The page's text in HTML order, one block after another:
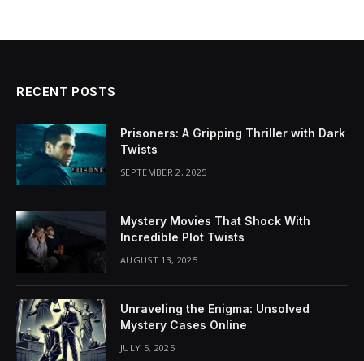
RECENT POSTS
Prisoners: A Gripping Thriller with Dark
Twists
SEPTEMBER 2, 2025
Mystery Movies That Shock With
Incredible Plot Twists
AUGUST 13, 2025
Unraveling the Enigma: Unsolved
Mystery Cases Online
JULY 5, 2025